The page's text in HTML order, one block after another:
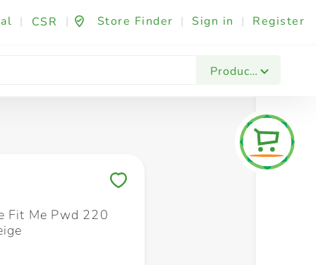
| CSR | Store Finder | Sign in | Register
Products
Fashion & Beauty Festives & Events
Fit Me Pwd 220